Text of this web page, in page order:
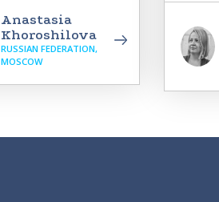
Anastasia
Khoroshilova
RUSSIAN FEDERATION,
MOSCOW